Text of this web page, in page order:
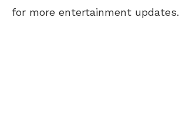
for more entertainment updates.